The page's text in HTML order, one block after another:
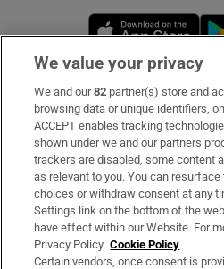
Subscribe
Support
About Us
Irish Times Products & Services
OUR PARTNERS:
We value your privacy
We and our82 partner(s) store and
browsing data or unique identifiers,
ACCEPT enables tracking
shown under we and our partners
trackers are disabled, some content
as relevant to you. You can
choices or withdraw consent at any
Settings link on the bottom of the
have effect within our Website. For
Privacy Policy. Cookie Policy
Certain vendors, once consent is